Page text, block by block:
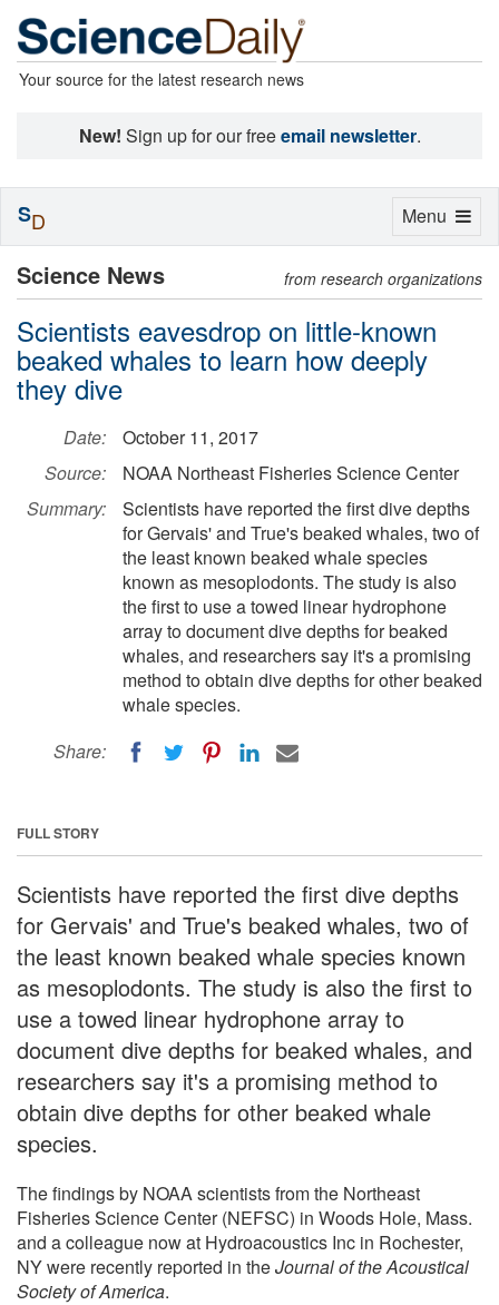
Your source for the latest research news
New! Sign up for our freeemail newsletter.
Science News from research organizations
Scientists eavesdrop on little-known
beaked whales to learn how deeply
they dive
Date:
October 11, 2017
Source:
NOAA Northeast Fisheries Science Center
Summary:
Scientists have reported the first dive depths
for Gervais' and True's beaked whales, two of
the least known beaked whale species
known as mesoplodonts. The study is also
the first to use a towed linear hydrophone
array to document dive depths for beaked
whales, and researchers say it's a promising
method to obtain dive depths for other beaked
whale species.
Share:
FULL STORY
Scientists have reported the first dive depths
for Gervais' and True's beaked whales, two of
the least known beaked whale species known
as mesoplodonts. The study is also the first to
use a towed linear hydrophone array to
document dive depths for beaked whales, and
researchers say it's a promising method to
obtain dive depths for other beaked whale
species.
The findings by NOAA scientists from the Northeast
Fisheries Science Center (NEFSC) in Woods Hole, Mass.
and a colleague now at Hydroacoustics Inc in Rochester,
NY were recently reported in theJournal of the Acoustical
Society of America.
Toggle
Menu
SD